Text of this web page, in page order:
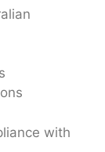
with